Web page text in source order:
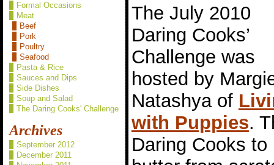
Formal Occasions
Meat
Beef
Pork
Poultry
Seafood
Pasta & Rice
Sauces and Dips
Side Dishes
Soup and Salad
The Daring Cooks' Challenge
Archives
September 2012
December 2011
The July 2010
Daring Cooks’
Challenge was
hosted by
Natashya of
with Puppies.
Daring Cooks